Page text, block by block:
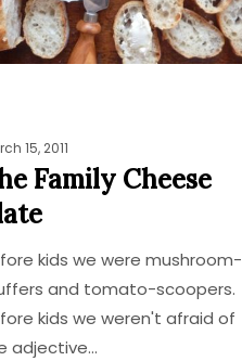
15, 2011
Family Cheese
kids we were mushroom-
and tomato-scoopers.
kids we weren't afraid of
adjective…